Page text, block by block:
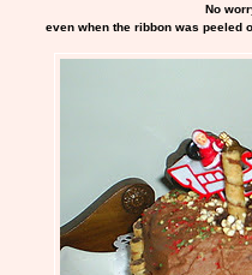
No
even when the ribbon was peeled